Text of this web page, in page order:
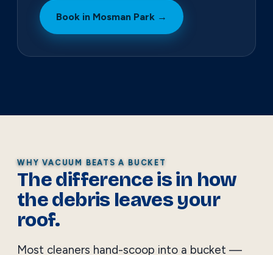
Book in Mosman Park →
WHY VACUUM BEATS A BUCKET
The difference is in how
the debris leaves your
roof.
Most cleaners hand-scoop into a bucket —